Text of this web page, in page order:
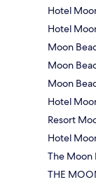
Hotel
Hotel
Moon
Moon
Moon
Hotel
Resort
Hotel
The Moon
THE